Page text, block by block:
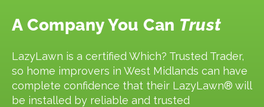
A Company You Can Trust
LazyLawn is a certified Which? Trusted Trader,
so home improvers in West Midlands can have
complete confidence that their LazyLawn® will
be installed by reliable and trusted